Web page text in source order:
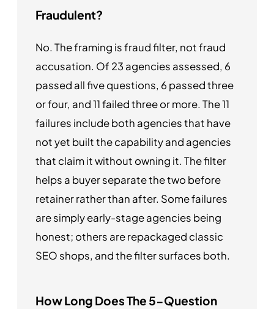
Fraudulent?
No. The framing is fraud filter, not fraud
accusation. Of 23 agencies assessed, 6
passed all five questions, 6 passed three
or four, and 11 failed three or more. The 11
failures include both agencies that have
not yet built the capability and agencies
that claim it without owning it. The filter
helps a buyer separate the two before
retainer rather than after. Some failures
are simply early-stage agencies being
honest; others are repackaged classic
SEO shops, and the filter surfaces both.
How Long Does The 5-Question